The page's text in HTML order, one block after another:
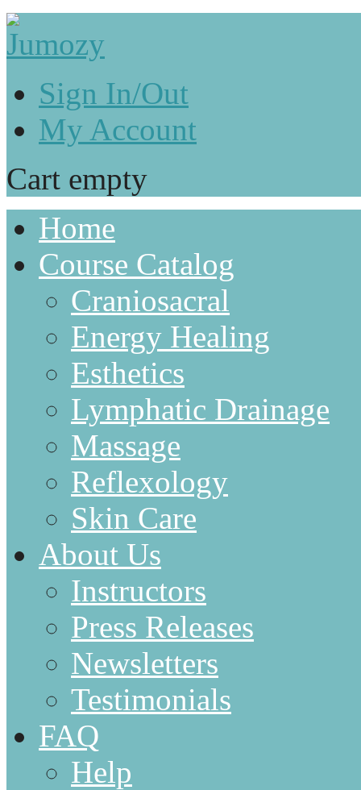
Sign In/Out
My Account
Cart empty
Home
Course Catalog
Craniosacral
Energy Healing
Esthetics
Lymphatic Drainage
Massage
Reflexology
Skin Care
About Us
Instructors
Press Releases
Newsletters
Testimonials
FAQ
Help